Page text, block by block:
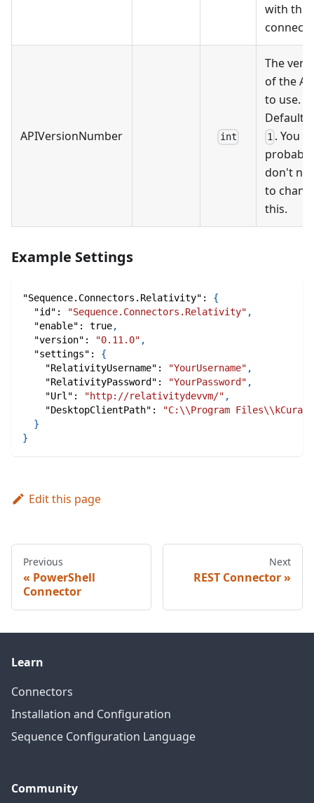
with this
APIVersionNumber int
The
of the
to use.
Defaults
1 . You
probably
don't
to
this.
Example Settings
"Sequence.Connectors.Relativity" :
{
"id" : "Sequence.Connectors.Relativity" ,
"enable" : true,
"version" : "0.11.0" ,
"settings" :
{
"RelativityUsername" : "YourUsername" ,
"RelativityPassword" : "YourPassword" ,
"Url" : "http://relativitydevvm/" ,
"DesktopClientPath" :
"C:\\Program
}
}
Edit this page
Previous
PowerShell
Connector
Next
REST Connector
Learn
Connectors
Installation and Configuration
Sequence Configuration Language
Community